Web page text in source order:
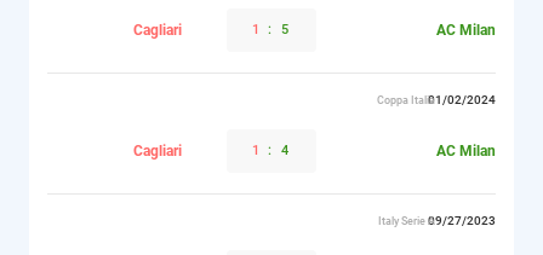
AC Milan
5
:
1
Cagliari
01/02/2024
Coppa Italia
AC Milan
4
:
1
Cagliari
09/27/2023
Italy Serie A